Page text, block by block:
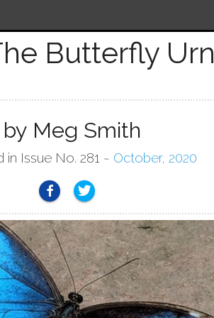
Butterfly Urn
by Meg Smith
in Issue No. 281 ~ October, 2020